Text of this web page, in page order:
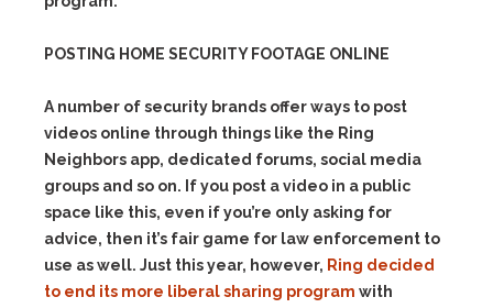
POSTING HOME SECURITY FOOTAGE ONLINE
A number of security brands offer ways to post
videos online through things like the Ring
Neighbors app, dedicated forums, social media
groups and so on. If you post a video in a public
space like this, even if you’re only asking for
advice, then it’s fair game for law enforcement to
use as well. Just this year, however, Ring decided
to end its more liberal sharing program with